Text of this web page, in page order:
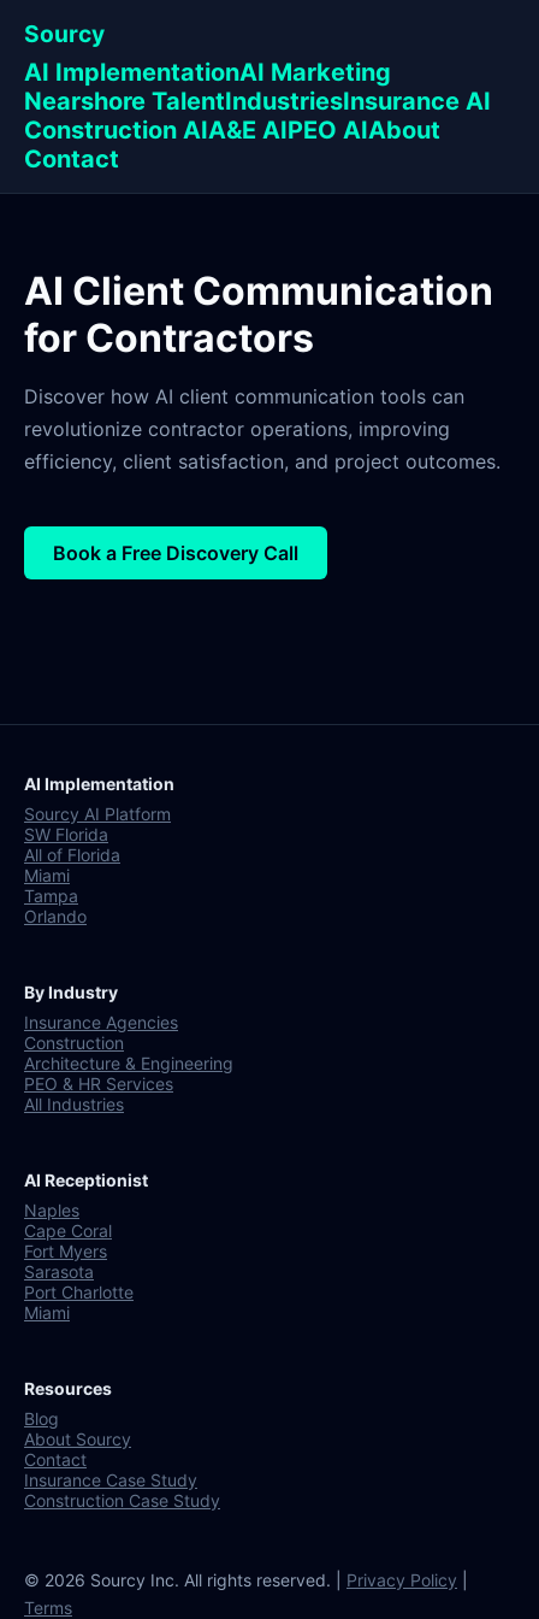
Sourcy
AI ImplementationAI Marketing
Nearshore TalentIndustriesInsurance AI
Construction AIA&E AIPEO AIAbout
Contact
AI Client Communication
for Contractors
Discover how AI client communication tools can
revolutionize contractor operations, improving
efficiency, client satisfaction, and project outcomes.
Book a Free Discovery Call
AI Implementation
Sourcy AI Platform
SW Florida
All of Florida
Miami
Tampa
Orlando
By Industry
Insurance Agencies
Construction
Architecture & Engineering
PEO & HR Services
All Industries
AI Receptionist
Naples
Cape Coral
Fort Myers
Sarasota
Port Charlotte
Miami
Resources
Blog
About Sourcy
Contact
Insurance Case Study
Construction Case Study
© 2026 Sourcy Inc. All rights reserved. | Privacy Policy
Terms